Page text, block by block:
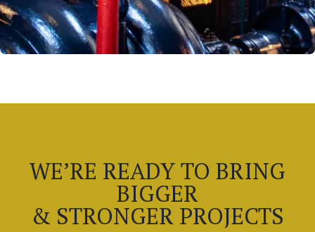
WE’RE READY TO BRING
BIGGER
& STRONGER PROJECTS